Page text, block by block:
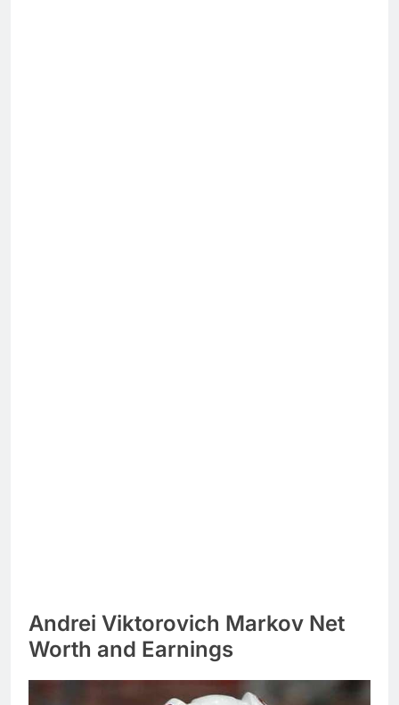
Andrei Viktorovich Markov Net
Worth and Earnings